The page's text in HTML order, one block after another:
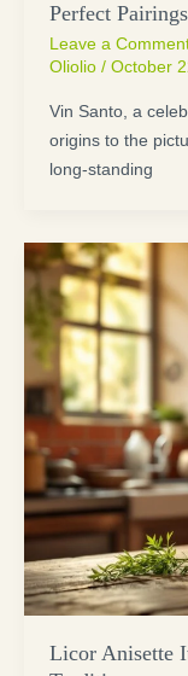
Perfect Pairings
Leave a
Oliolio / October
Vin Santo, a
origins to the
long-standing
Licor Anisette